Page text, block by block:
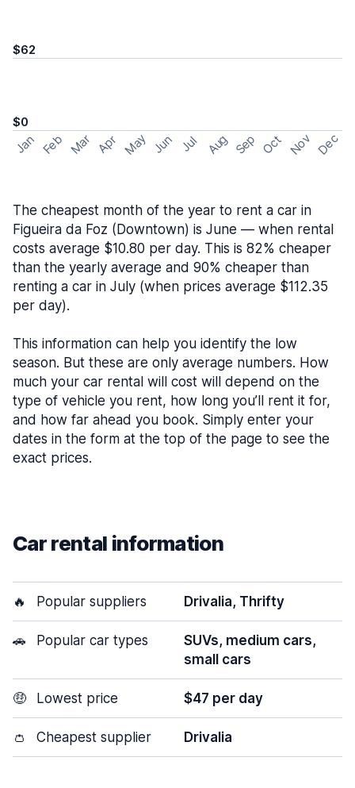
$62
$0
Jan Feb Mar Apr May Jun Jul Aug Sep Oct Nov Dec
The cheapest month of the year to rent a car in
Figueira da Foz (Downtown) is June — when rental
costs average $10.80 per day. This is 82% cheaper
than the yearly average and 90% cheaper than
renting a car in July (when prices average $112.35
per day).
This information can help you identify the low
season. But these are only average numbers. How
much your car rental will cost will depend on the
type of vehicle you rent, how long you’ll rent it for,
and how far ahead you book. Simply enter your
dates in the form at the top of the page to see the
exact prices.
Car rental information
🔥 Popular suppliers Drivalia, Thrifty
🚗 Popular car types
SUVs, medium cars,
small cars
🤑 Lowest price $47 per day
👛 Cheapest supplier Drivalia